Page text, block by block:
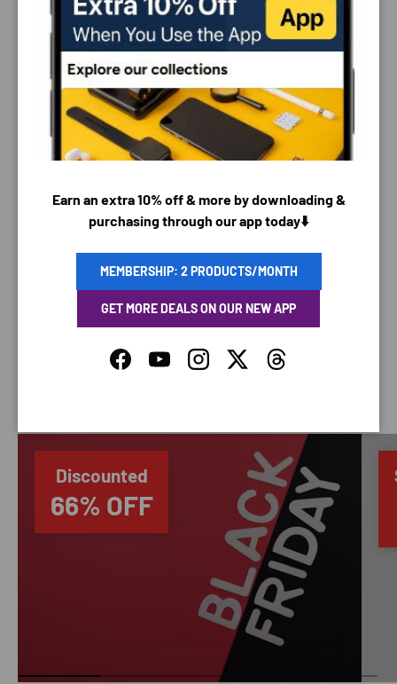
PAYMENT & SECURITY
PAYMENT METHODS
do not store credit card details nor have access to
your credit card information.
Discounted
66% OFF
Earn an extra 10% off & more by downloading &
purchasing through our app today⬇️
MEMBERSHIP: 2 PRODUCTS/MONTH
GET MORE DEALS ON OUR NEW APP
FacebookYouTubeInstagramTwitterThreads